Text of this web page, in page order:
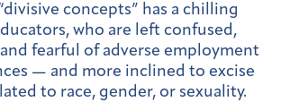
concepts” has a chilling
who are left confused,
fearful of adverse employment
— and more inclined to excise
to race, gender, or sexuality.